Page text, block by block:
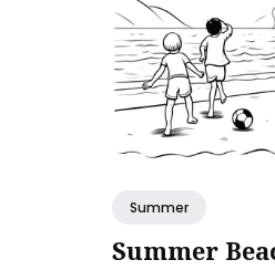
Summer
Summer